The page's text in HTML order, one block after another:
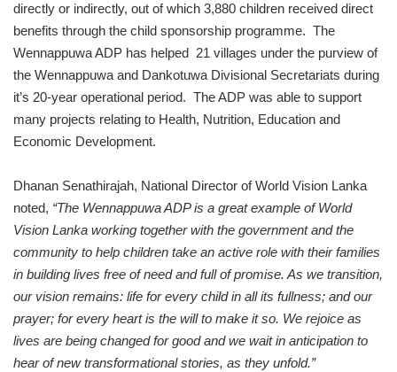
directly or indirectly, out of which 3,880 children received direct
benefits through the child sponsorship programme. The
Wennappuwa ADP has helped 21 villages under the purview of
the Wennappuwa and Dankotuwa Divisional Secretariats during
it’s 20-year operational period. The ADP was able to support
many projects relating to Health, Nutrition, Education and
Economic Development.
Dhanan Senathirajah, National Director of World Vision Lanka
noted, “The Wennappuwa ADP is a great example of World
Vision Lanka working together with the government and the
community to help children take an active role with their families
in building lives free of need and full of promise. As we transition,
our vision remains: life for every child in all its fullness; and our
prayer; for every heart is the will to make it so. We rejoice as
lives are being changed for good and we wait in anticipation to
hear of new transformational stories, as they unfold.”